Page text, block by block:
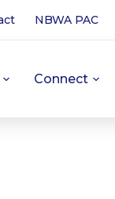
NBWA PAC
Connect